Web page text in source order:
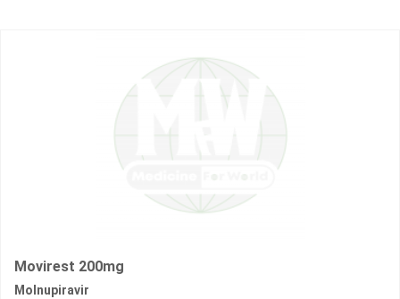
Movirest 200mg
Molnupiravir